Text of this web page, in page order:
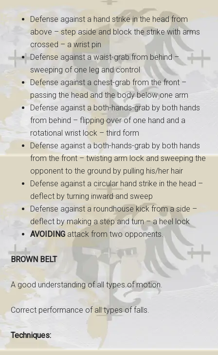
Defense against a hand strike in the head from
above – step aside and block the strike with arms
crossed – a wrist pin
Defense against a waist-grab from behind –
sweeping of one leg and control
Defense against a chest-grab from the front –
passing the head and the body below one arm
Defense against a both-hands-grab by both hands
from behind – flipping over of one hand and a
rotational wrist lock – third form
Defense against a both-hands-grab by both hands
from the front – twisting arm lock and sweeping the
opponent to the ground by pulling his/her hair
Defense against a circular hand strike in the head –
deflect by turning inward and sweep
Defense against a roundhouse kick from a side –
deflect by making a step and turn – a heel lock
AVOIDING attack from two opponents.
BROWN BELT
A good understanding of all types of motion.
Correct performance of all types of falls.
Techniques: